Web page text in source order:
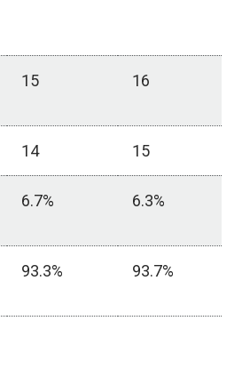
15 16
14 15
6.7% 6.3%
93.3% 93.7%